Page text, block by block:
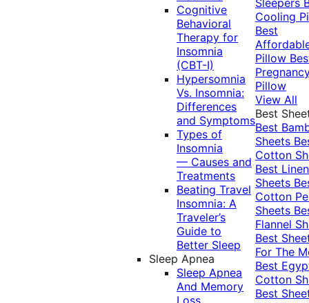
Cognitive
Behavioral
Therapy for
Insomnia
(CBT-I)
Hypersomnia
Vs. Insomnia:
Differences
and Symptoms
Types of
Insomnia
— Causes and
Treatments
Beating Travel
Insomnia: A
Traveler’s
Guide to
Better Sleep
Sleep Apnea
Sleep Apnea
And Memory
Loss
Cooling
Best
Pillow
Pillow
View All
Best
Best
Sheets
Cotton
Best Linen
Sheets
Cotton
Sheets
Flannel
Best
For The
Best
Cotton
Best